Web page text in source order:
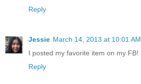
Reply
Jessie March 14, 2013 at 10:01 AM
I posted my favorite item on my FB!
Reply